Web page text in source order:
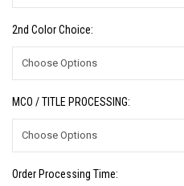
2nd Color Choice:
MCO / TITLE PROCESSING:
Order Processing Time: